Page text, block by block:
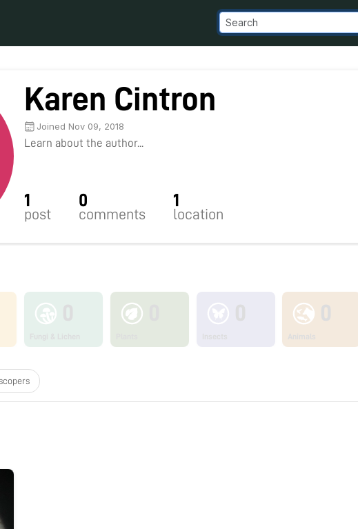
Karen Cintron
Joined Nov 09, 2018
Learn about the author...
1
post
0
comments
1
location